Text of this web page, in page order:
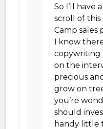
So I’ll have
scroll of this
Camp sales
I know
copywriting
on the
precious
grow on
you’re
should
handy little